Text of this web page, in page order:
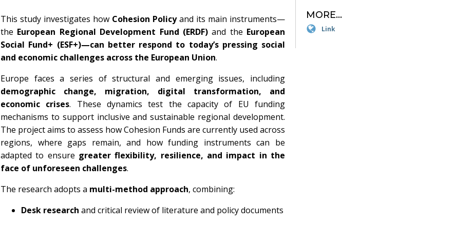
This study investigates how Cohesion Policyand its main instruments—
the European Regional Development Fund (ERDF)and the European
Social Fund+ (ESF+)—can better respond to today’s pressing social
and economic challenges across the European Union.
Europe faces a series of structural and emerging issues, including
demographic change, migration, digital transformation, and
economic crises. These dynamics test the capacity of EU funding
mechanisms to support inclusive and sustainable regional development.
The project aims to assess how Cohesion Funds are currently used across
regions, where gaps remain, and how funding instruments can be
adapted to ensure greater flexibility, resilience, and impact in the
face of unforeseen challenges.
The research adopts a multi-method approach, combining:
Desk research and critical review of literature and policy documents
MORE...
Link